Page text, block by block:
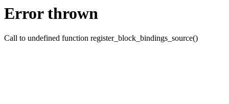
Error thrown
Call to undefined function register_block_bindings_source()